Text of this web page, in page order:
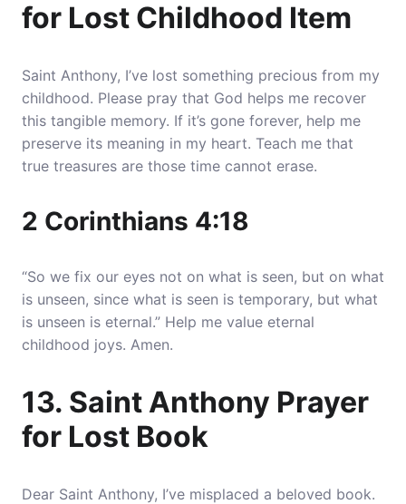
for Lost Childhood Item
Saint Anthony, I’ve lost something precious from my
childhood. Please pray that God helps me recover
this tangible memory. If it’s gone forever, help me
preserve its meaning in my heart. Teach me that
true treasures are those time cannot erase.
2 Corinthians 4:18
“So we fix our eyes not on what is seen, but on what
is unseen, since what is seen is temporary, but what
is unseen is eternal.” Help me value eternal
childhood joys. Amen.
13. Saint Anthony Prayer
for Lost Book
Dear Saint Anthony, I’ve misplaced a beloved book.